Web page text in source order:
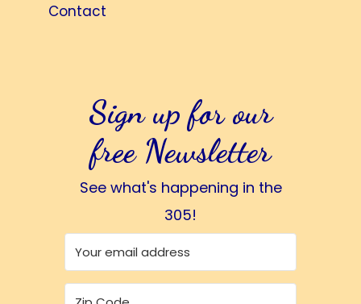
Contact
Sign up for our
free Newsletter
See what's happening in the
305!